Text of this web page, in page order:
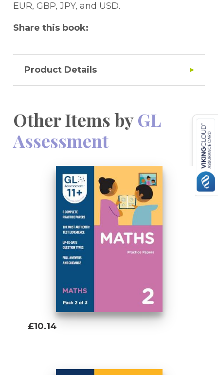
EUR, GBP, JPY, and USD.
Share this book:
Product Details
Other Items byGL
Assessment
£10.14